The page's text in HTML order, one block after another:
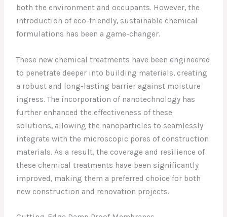
both the environment and occupants. However, the
introduction of eco-friendly, sustainable chemical
formulations has been a game-changer.
These new chemical treatments have been engineered
to penetrate deeper into building materials, creating
a robust and long-lasting barrier against moisture
ingress. The incorporation of nanotechnology has
further enhanced the effectiveness of these
solutions, allowing the nanoparticles to seamlessly
integrate with the microscopic pores of construction
materials. As a result, the coverage and resilience of
these chemical treatments have been significantly
improved, making them a preferred choice for both
new construction and renovation projects.